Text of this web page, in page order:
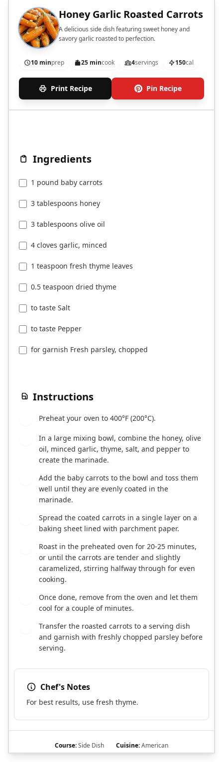
Honey Garlic Roasted Carrots
A delicious side dish featuring sweet honey and
savory garlic roasted to perfection.
10 minprep 25 mincook 4servings 150cal
Print Recipe Pin Recipe
Ingredients
1 pound baby carrots
3 tablespoons honey
3 tablespoons olive oil
4 cloves garlic, minced
1 teaspoon fresh thyme leaves
0.5 teaspoon dried thyme
to taste Salt
to taste Pepper
for garnish Fresh parsley, chopped
Instructions
Preheat your oven to 400°F (200°C).
In a large mixing bowl, combine the honey, olive
oil, minced garlic, thyme, salt, and pepper to
create the marinade.
Add the baby carrots to the bowl and toss them
well until they are evenly coated in the
marinade.
Spread the coated carrots in a single layer on a
baking sheet lined with parchment paper.
Roast in the preheated oven for 20-25 minutes,
or until the carrots are tender and slightly
caramelized, stirring halfway through for even
cooking.
Once done, remove from the oven and let them
cool for a couple of minutes.
Transfer the roasted carrots to a serving dish
and garnish with freshly chopped parsley before
serving.
Chef's Notes
For best results, use fresh thyme.
Course:Side Dish Cuisine:American